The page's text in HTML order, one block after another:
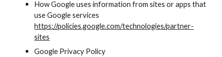
How Google uses information from sites or apps that
use Google services
https://policies.google.com/technologies/partner-
sites
Google Privacy Policy